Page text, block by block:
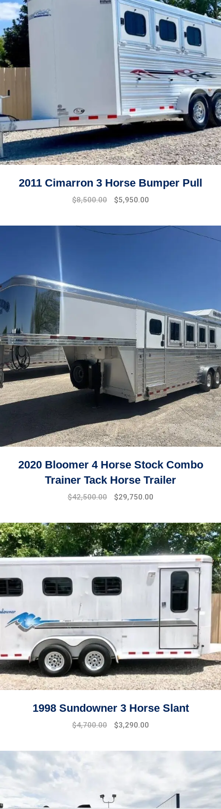
2011 Cimarron 3 Horse Bumper Pull
$8,500.00 $5,950.00
2020 Bloomer 4 Horse Stock Combo
Trainer Tack Horse Trailer
$42,500.00 $29,750.00
1998 Sundowner 3 Horse Slant
$4,700.00 $3,290.00